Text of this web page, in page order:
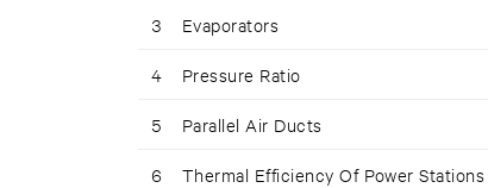
3 Evaporators
4 Pressure Ratio
5 Parallel Air Ducts
6 Thermal Efficiency Of Power Stations